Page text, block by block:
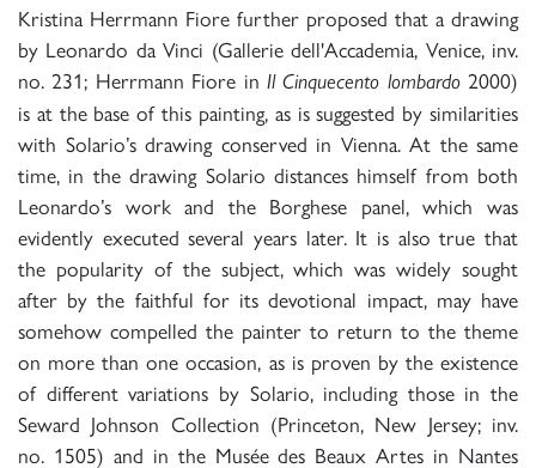
Kristina Herrmann Fiore further proposed that a drawing
by Leonardo da Vinci (Gallerie dell'Accademia, Venice, inv.
no. 231; Herrmann Fiore in Il Cinquecento lombardo2000)
is at the base of this painting, as is suggested by similarities
with Solario’s drawing conserved in Vienna. At the same
time, in the drawing Solario distances himself from both
Leonardo’s work and the Borghese panel, which was
evidently executed several years later. It is also true that
the popularity of the subject, which was widely sought
after by the faithful for its devotional impact, may have
somehow compelled the painter to return to the theme
on more than one occasion, as is proven by the existence
of different variations by Solario, including those in the
Seward Johnson Collection (Princeton, New Jersey; inv.
no. 1505) and in the Musée des Beaux Artes in Nantes